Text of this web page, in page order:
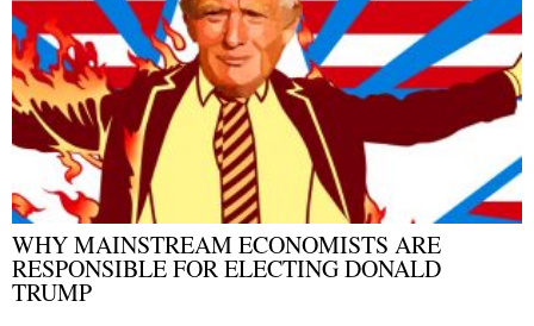
WHY MAINSTREAM ECONOMISTS ARE
RESPONSIBLE FOR ELECTING DONALD
TRUMP